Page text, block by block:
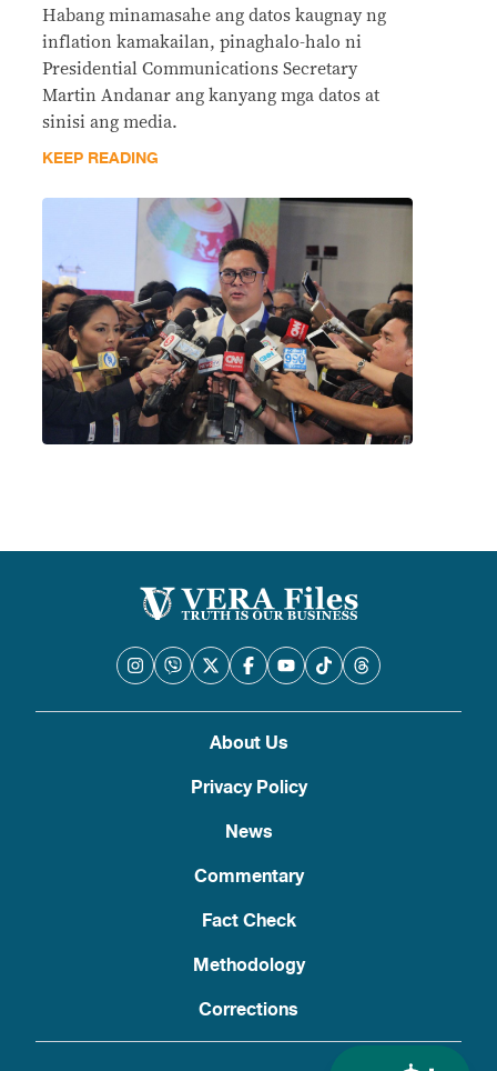
Habang minamasahe ang datos kaugnay ng
inflation kamakailan, pinaghalo-halo ni
Presidential Communications Secretary
Martin Andanar ang kanyang mga datos at
sinisi ang media.
KEEP READING
About Us
Privacy Policy
News
Commentary
Fact Check
Methodology
Corrections